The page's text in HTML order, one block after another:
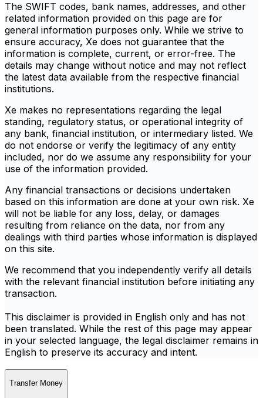
The SWIFT codes, bank names, addresses, and other
related information provided on this page are for
general information purposes only. While we strive to
ensure accuracy, Xe does not guarantee that the
information is complete, current, or error-free. The
details may change without notice and may not reflect
the latest data available from the respective financial
institutions.
Xe makes no representations regarding the legal
standing, regulatory status, or operational integrity of
any bank, financial institution, or intermediary listed. We
do not endorse or verify the legitimacy of any entity
included, nor do we assume any responsibility for your
use of the information provided.
Any financial transactions or decisions undertaken
based on this information are done at your own risk. Xe
will not be liable for any loss, delay, or damages
resulting from reliance on the data, nor from any
dealings with third parties whose information is displayed
on this site.
We recommend that you independently verify all details
with the relevant financial institution before initiating any
transaction.
This disclaimer is provided in English only and has not
been translated. While the rest of this page may appear
in your selected language, the legal disclaimer remains in
English to preserve its accuracy and intent.
Transfer Money